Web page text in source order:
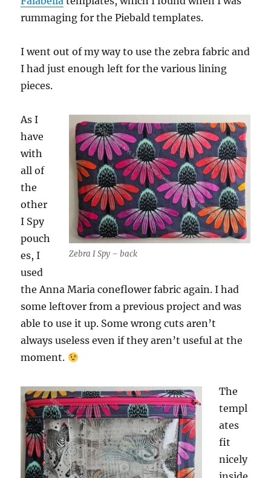
rummaging for the Piebald templates.
I went out of my way to use the zebra fabric and
I had just enough left for the various lining
pieces.
Zebra I Spy – back
As I
have
with
all of
the
other
I Spy
pouch
es, I
used
the Anna Maria coneflower fabric again. I had
some leftover from a previous project and was
able to use it up. Some wrong cuts aren’t
always useless even if they aren’t useful at the
moment.
The
templ
ates
fit
nicely